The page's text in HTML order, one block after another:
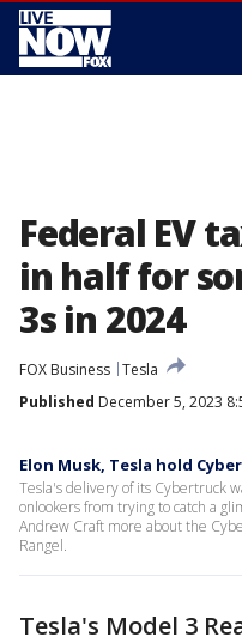
Federal EV
in half for
3s in 2024
FOX Business Tesla
Published December 5, 2023
Elon Musk, Tesla hold
Tesla's delivery of its Cybertruck
onlookers from trying to catch a
Andrew Craft more about the
Rangel.
Tesla's Model 3